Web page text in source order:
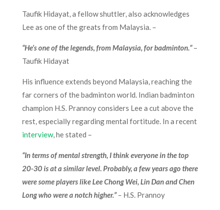
Taufik Hidayat, a fellow shuttler, also acknowledges
Lee as one of the greats from Malaysia. –
“He’s one of the legends, from Malaysia, for badminton.”–
Taufik Hidayat
His influence extends beyond Malaysia, reaching the
far corners of the badminton world. Indian badminton
champion H.S. Prannoy considers Lee a cut above the
rest, especially regarding mental fortitude. In a recent
interview, he stated –
“In terms of mental strength, I think everyone in the top
20-30 is at a similar level. Probably, a few years ago there
were some players like Lee Chong Wei, Lin Dan and Chen
Long who were a notch higher.”– H.S. Prannoy